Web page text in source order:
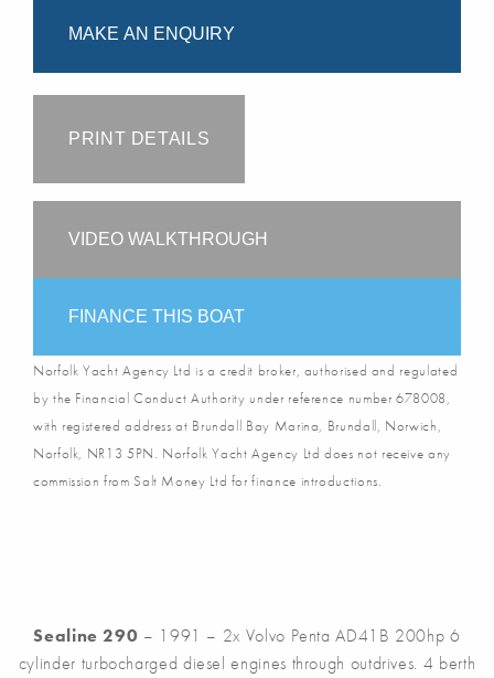
MAKE AN ENQUIRY
PRINT DETAILS
VIDEO WALKTHROUGH
FINANCE THIS BOAT
Norfolk Yacht Agency Ltd is a credit broker, authorised and regulated
by the Financial Conduct Authority under reference number 678008,
with registered address at Brundall Bay Marina, Brundall, Norwich,
Norfolk, NR13 5PN. Norfolk Yacht Agency Ltd does not receive any
commission from Salt Money Ltd for finance introductions.
Sealine 290 – 1991 – 2x Volvo Penta AD41B 200hp 6
cylinder turbocharged diesel engines through outdrives. 4 berth